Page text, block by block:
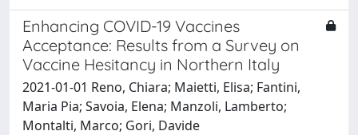
Enhancing COVID-19 Vaccines
Acceptance: Results from a Survey on
Vaccine Hesitancy in Northern Italy
2021-01-01 Reno, Chiara; Maietti, Elisa; Fantini,
Maria Pia; Savoia, Elena; Manzoli, Lamberto;
Montalti, Marco; Gori, Davide